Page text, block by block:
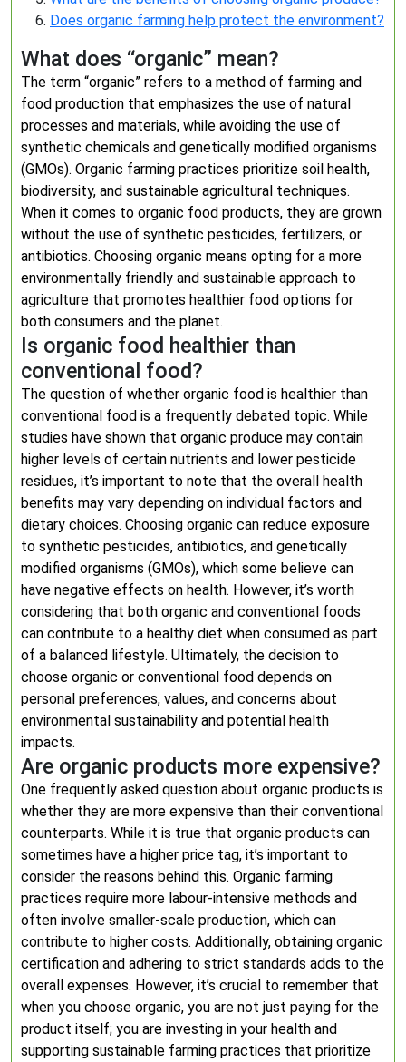
Does organic farming help protect the environment?
What does “organic” mean?
The term “organic” refers to a method of farming and
food production that emphasizes the use of natural
processes and materials, while avoiding the use of
synthetic chemicals and genetically modified organisms
(GMOs). Organic farming practices prioritize soil health,
biodiversity, and sustainable agricultural techniques.
When it comes to organic food products, they are grown
without the use of synthetic pesticides, fertilizers, or
antibiotics. Choosing organic means opting for a more
environmentally friendly and sustainable approach to
agriculture that promotes healthier food options for
both consumers and the planet.
Is organic food healthier than
conventional food?
The question of whether organic food is healthier than
conventional food is a frequently debated topic. While
studies have shown that organic produce may contain
higher levels of certain nutrients and lower pesticide
residues, it’s important to note that the overall health
benefits may vary depending on individual factors and
dietary choices. Choosing organic can reduce exposure
to synthetic pesticides, antibiotics, and genetically
modified organisms (GMOs), which some believe can
have negative effects on health. However, it’s worth
considering that both organic and conventional foods
can contribute to a healthy diet when consumed as part
of a balanced lifestyle. Ultimately, the decision to
choose organic or conventional food depends on
personal preferences, values, and concerns about
environmental sustainability and potential health
impacts.
Are organic products more expensive?
One frequently asked question about organic products is
whether they are more expensive than their conventional
counterparts. While it is true that organic products can
sometimes have a higher price tag, it’s important to
consider the reasons behind this. Organic farming
practices require more labour-intensive methods and
often involve smaller-scale production, which can
contribute to higher costs. Additionally, obtaining organic
certification and adhering to strict standards adds to the
overall expenses. However, it’s crucial to remember that
when you choose organic, you are not just paying for the
product itself; you are investing in your health and
supporting sustainable farming practices that prioritize